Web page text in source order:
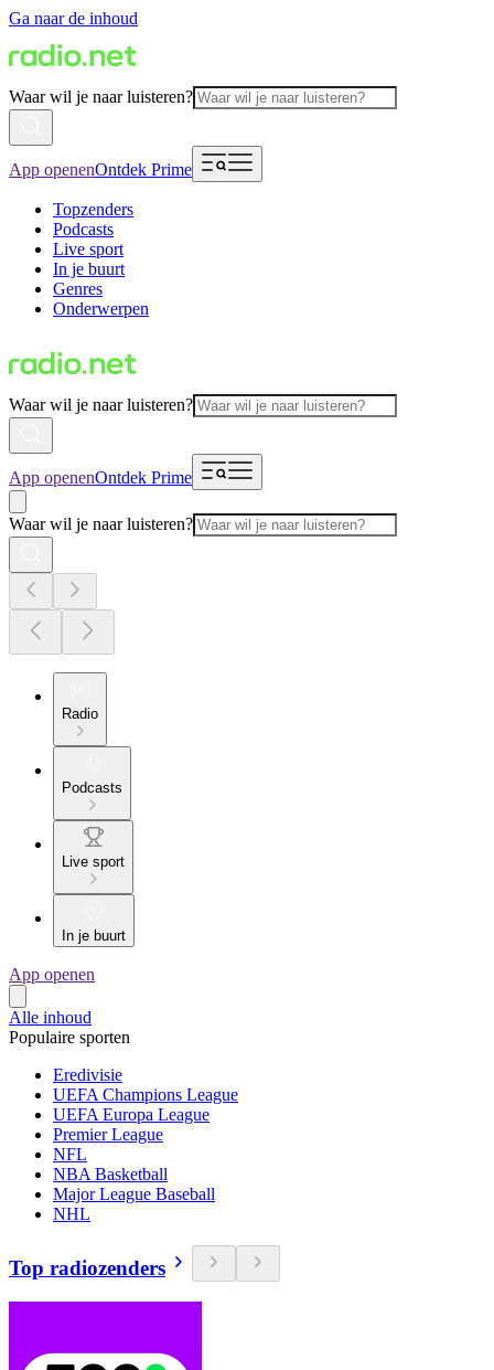
Ga naar de inhoud
Waar wil je naar luisteren?
App openenOntdek Prime
Topzenders
Podcasts
Live sport
In je buurt
Genres
Onderwerpen
Waar wil je naar luisteren?
App openenOntdek Prime
Waar wil je naar luisteren?
Radio
Podcasts
Live sport
In je buurt
App openen
Alle inhoud
Populaire sporten
Eredivisie
UEFA Champions League
UEFA Europa League
Premier League
NFL
NBA Basketball
Major League Baseball
NHL
Top radiozenders